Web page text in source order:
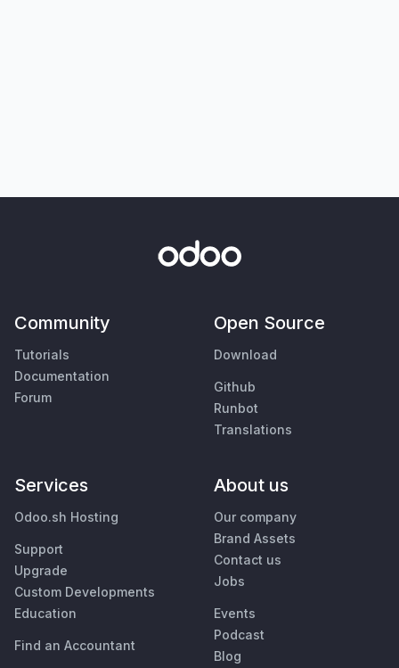
Community
Tutorials
Documentation
Forum
Open Source
Download
Github
Runbot
Translations
Services
Odoo.sh Hosting
Support
Upgrade
Custom Developments
Education
Find an Accountant
About us
Our company
Brand Assets
Contact us
Jobs
Events
Podcast
Blog